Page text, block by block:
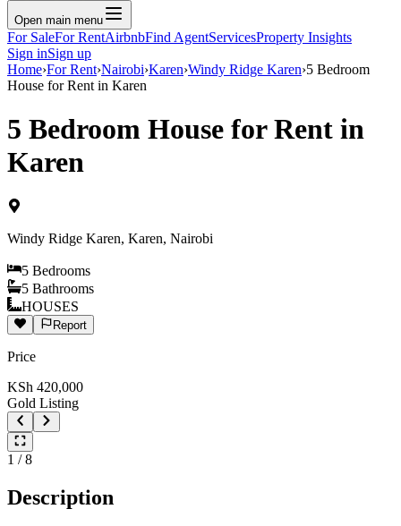
Open main menu
For SaleFor RentAirbnbFind AgentServicesProperty Insights
Sign inSign up
Home›For Rent›Nairobi›Karen›Windy Ridge Karen›5 Bedroom
House for Rent in Karen
5 Bedroom House for Rent in
Karen
Windy Ridge Karen, Karen, Nairobi
5 Bedrooms
5 Bathrooms
HOUSES
Report
Price
KSh 420,000
Gold Listing
1 /8
Description